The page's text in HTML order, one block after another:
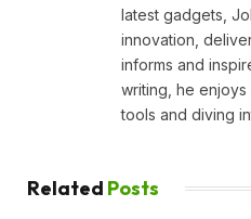
latest gadgets,
innovation,
informs and
writing, he
tools and diving
Related Posts